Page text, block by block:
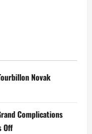
Novak
Complications
Off